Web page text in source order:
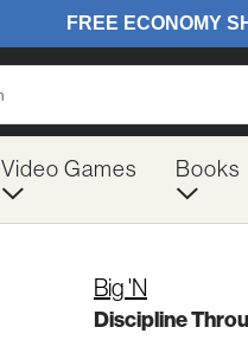
Video Games Books
Big 'N
Discipline